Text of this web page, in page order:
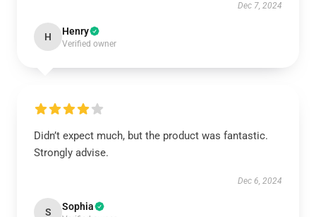
Dec 7, 2024
H Henry
Verified owner
Didn’t expect much, but the product was fantastic.
Strongly advise.
Dec 6, 2024
S Sophia